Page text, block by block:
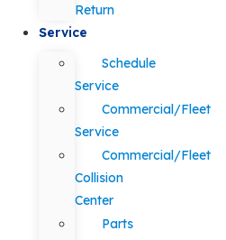
Return
Service
Schedule
Service
Commercial/Fleet
Service
Commercial/Fleet
Collision
Center
Parts